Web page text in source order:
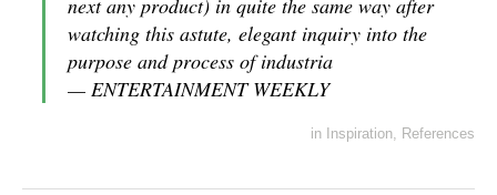
next any product) in quite the same way after
watching this astute, elegant inquiry into the
purpose and process of industria
— ENTERTAINMENT WEEKLY
in Inspiration, References